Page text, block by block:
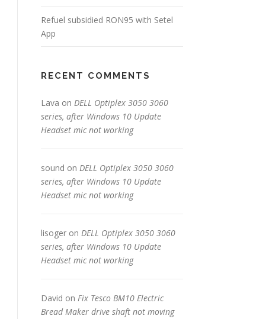
Refuel subsidied RON95 with Setel
App
RECENT COMMENTS
Lava on DELL Optiplex 3050 3060
series, after Windows 10 Update
Headset mic not working
sound on DELL Optiplex 3050 3060
series, after Windows 10 Update
Headset mic not working
lisoger on DELL Optiplex 3050 3060
series, after Windows 10 Update
Headset mic not working
David on Fix Tesco BM10 Electric
Bread Maker drive shaft not moving